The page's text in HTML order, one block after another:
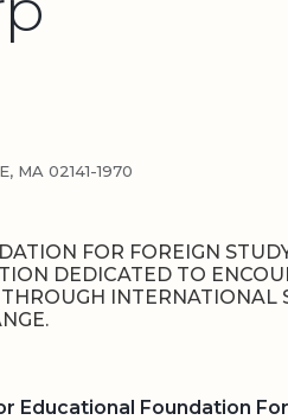
MA 02141-1970
FOR FOREIGN
DEDICATED TO
INTERNATIONAL
Educational Foundation